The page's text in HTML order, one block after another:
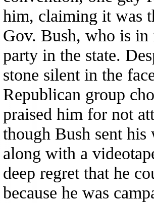
him, claiming it was
Gov. Bush, who is in
party in the state.
stone silent in the
Republican group
praised him for not
though Bush sent
along with a
deep regret that he
because he was